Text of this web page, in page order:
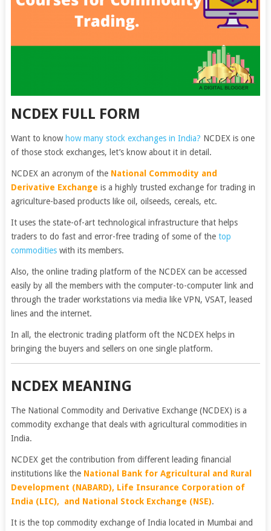
NCDEX FULL FORM
Want to know how many stock exchanges in India? NCDEX is one
of those stock exchanges, let’s know about it in detail.
NCDEX an acronym of the National Commodity and
Derivative Exchange is a highly trusted exchange for trading in
agriculture-based products like oil, oilseeds, cereals, etc.
It uses the state-of-art technological infrastructure that helps
traders to do fast and error-free trading of some of the top
commoditieswith its members.
Also, the online trading platform of the NCDEX can be accessed
easily by all the members with the computer-to-computer link and
through the trader workstations via media like VPN, VSAT, leased
lines and the internet.
In all, the electronic trading platform oft the NCDEX helps in
bringing the buyers and sellers on one single platform.
NCDEX MEANING
The National Commodity and Derivative Exchange (NCDEX) is a
commodity exchange that deals with agricultural commodities in
India.
NCDEX get the contribution from different leading financial
institutions like the National Bank for Agricultural and Rural
Development (NABARD), Life Insurance Corporation of
India (LIC), and National Stock Exchange (NSE).
It is the top commodity exchange of India located in Mumbai and